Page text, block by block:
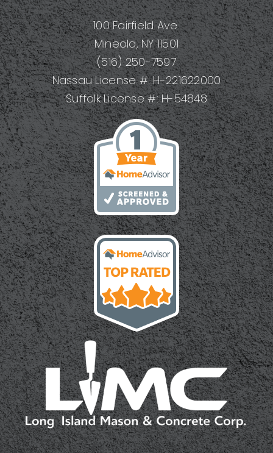
100 Fairfield Ave.
Mineola, NY 11501
(516) 250-7597
Nassau License #: H-221622000
Suffolk License #: H-54848